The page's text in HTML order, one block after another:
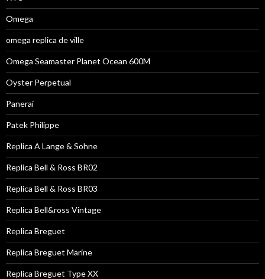
Omega
omega replica de ville
Omega Seamaster Planet Ocean 600M
Oyster Perpetual
Panerai
Patek Philippe
Replica A Lange & Sohne
Replica Bell & Ross BR02
Replica Bell & Ross BR03
Replica Bell&ross Vintage
Replica Breguet
Replica Breguet Marine
Replica Breguet Type XX